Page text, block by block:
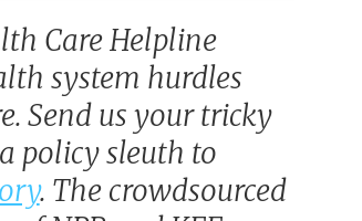
Care Helpline
system hurdles
Send us your tricky
policy sleuth to
. The crowdsourced